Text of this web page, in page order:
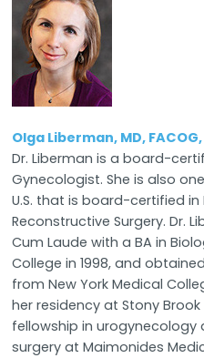
Olga Liberman, MD, FACOG,
Dr. Liberman is a board-
Gynecologist. She is also
U.S. that is board-certified in
Reconstructive Surgery. Dr.
Cum Laude with a BA in
College in 1998, and
from New York Medical
her residency at Stony
fellowship in urogynecology
surgery at Maimonides